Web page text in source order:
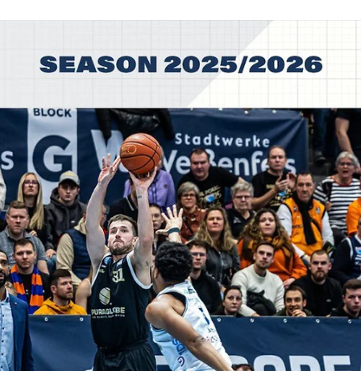
February 3, at the Stadthalle Weissenfels in central Germany.
the game Usual suspects showed up for the 2025 German Cup
winners. Spencer Reaves led SYNTAINICS MBC with 25 points on
excellent 8/11 shooting from the floor. Central Missouri star guard
5/8 from the three point line and a perfect 4/4 from the charity